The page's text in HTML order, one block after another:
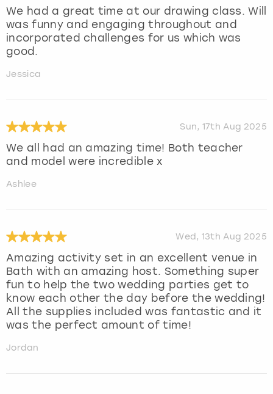
We had a great time at our drawing class. Will
was funny and engaging throughout and
incorporated challenges for us which was
good.
Jessica
Sun, 17th Aug 2025
We all had an amazing time! Both teacher
and model were incredible x
Ashlee
Wed, 13th Aug 2025
Amazing activity set in an excellent venue in
Bath with an amazing host. Something super
fun to help the two wedding parties get to
know each other the day before the wedding!
All the supplies included was fantastic and it
was the perfect amount of time!
Jordan